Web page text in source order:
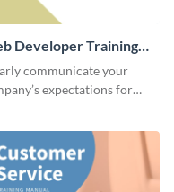
Developer Training
communicate your
expectations for